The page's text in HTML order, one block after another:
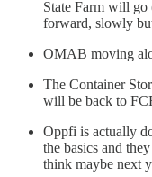
State Farm will go
forward, slowly
OMAB moving
The Container
will be back to
Oppfi is actually
the basics and
think maybe next